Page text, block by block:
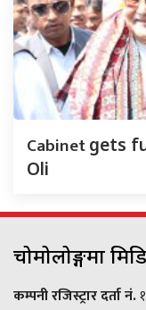
Cabinetgets
Oli
चोमोलोङ्गमा
कम्पनी रजिस्ट्रार दर्ता नं.